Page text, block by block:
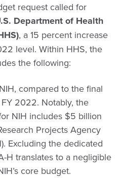
request called for
Department of Health
, a 15 percent increase
level. Within HHS, the
the following:
compared to the final
2022. Notably, the
NIH includes $5 billion
Projects Agency
Excluding the dedicated
H translates to a negligible
core budget.